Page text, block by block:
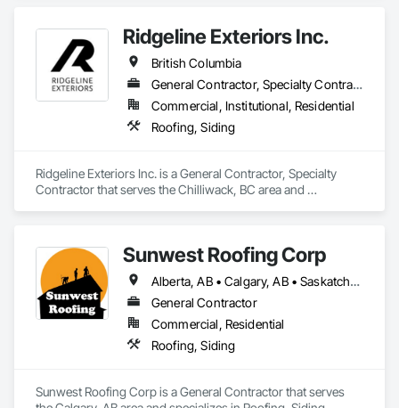
Ridgeline Exteriors Inc.
British Columbia
General Contractor, Specialty Contractor
Commercial, Institutional, Residential
Roofing, Siding
Ridgeline Exteriors Inc. is a General Contractor, Specialty
Contractor that serves the Chilliwack, BC area and
Sunwest Roofing Corp
Alberta, AB • Calgary, AB • Saskatchewan, SK • British Columbia
General Contractor
Commercial, Residential
Roofing, Siding
Sunwest Roofing Corp is a General Contractor that serves